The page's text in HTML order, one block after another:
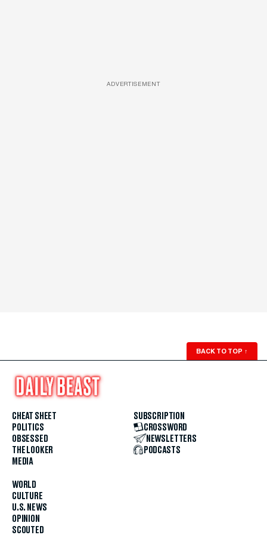
ADVERTISEMENT
BACK TO TOP ↑
CHEAT SHEET
POLITICS
OBSESSED
THE LOOKER
MEDIA
WORLD
CULTURE
U.S. NEWS
OPINION
SCOUTED
SUBSCRIPTION
CROSSWORD
NEWSLETTERS
PODCASTS